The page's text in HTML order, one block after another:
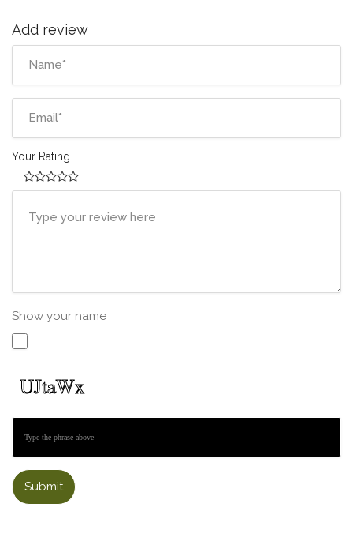
Add review
Your Rating
Show your name
Submit